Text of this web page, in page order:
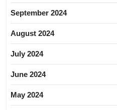
September 2024
August 2024
July 2024
June 2024
May 2024